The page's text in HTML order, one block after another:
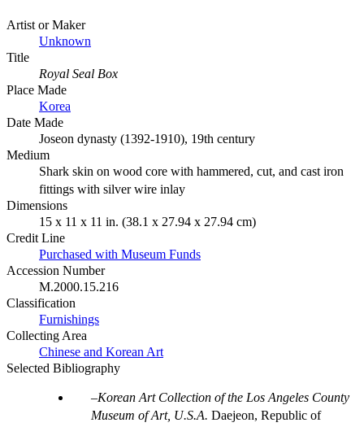
Artist or Maker
Unknown
Title
Royal Seal Box
Place Made
Korea
Date Made
Joseon dynasty (1392-1910), 19th century
Medium
Shark skin on wood core with hammered, cut, and cast iron
fittings with silver wire inlay
Dimensions
15 x 11 x 11 in. (38.1 x 27.94 x 27.94 cm)
Credit Line
Purchased with Museum Funds
Accession Number
M.2000.15.216
Classification
Furnishings
Collecting Area
Chinese and Korean Art
Selected Bibliography
Korean Art Collection of the Los Angeles County
Museum of Art, U.S.A. Daejeon, Republic of